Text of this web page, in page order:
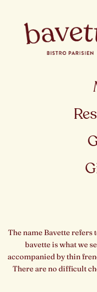
The name Bavette
bavette is what we
accompanied by thin
There are no difficult